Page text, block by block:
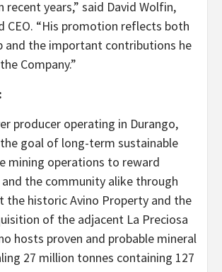
recent years,” said David Wolfin,
CEO. “His promotion reflects both
and the important contributions he
Company.”
producer operating in Durango,
goal of long-term sustainable
mining operations to reward
the community alike through
the historic Avino Property and the
of the adjacent La Preciosa
hosts proven and probable mineral
27 million tonnes containing 127